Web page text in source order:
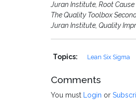
Juran Institute, Root
The Quality Toolbox
Juran Institute, Quality
Topics: Lean Six Sigma
Comments
You must Login or